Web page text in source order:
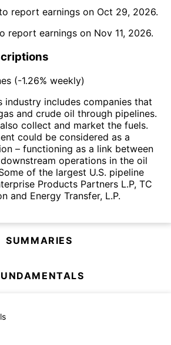
report earnings on Oct 29, 2026.
report earnings on Nov 11, 2026.
(-1.26% weekly)
industry includes companies that
and crude oil through pipelines.
collect and market the fuels.
could be considered as a
– functioning as a link between
operations in the oil
of the largest U.S. pipeline
Products Partners L.P, TC
and Energy Transfer, L.P.
SUMMARIES